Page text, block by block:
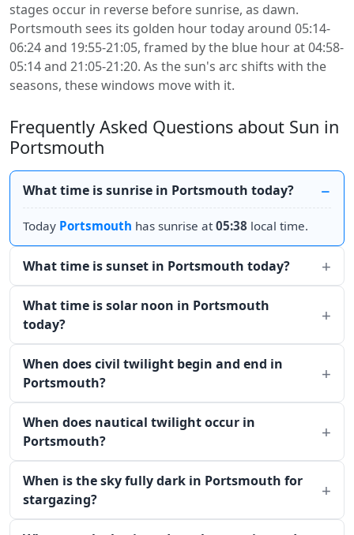
stages occur in reverse before sunrise, as dawn.
Portsmouth sees its golden hour today around 05:14-
06:24 and 19:55-21:05, framed by the blue hour at 04:58-
05:14 and 21:05-21:20. As the sun's arc shifts with the
seasons, these windows move with it.
Frequently Asked Questions about Sun in
Portsmouth
What time is sunrise in Portsmouth today?
Today Portsmouth has sunrise at05:38 local time.
What time is sunset in Portsmouth today?
What time is solar noon in Portsmouth
today?
When does civil twilight begin and end in
Portsmouth?
When does nautical twilight occur in
Portsmouth?
When is the sky fully dark in Portsmouth for
stargazing?